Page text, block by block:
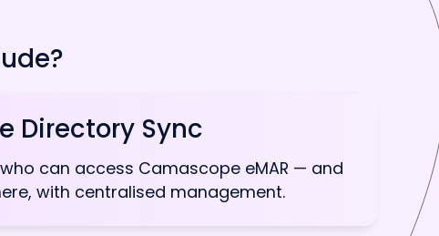
Directory Sync
can access Camascope eMAR — and
with centralised management.